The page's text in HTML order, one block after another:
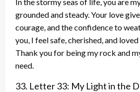
grounded and steady. Your love
courage, and the confidence to
you, I feel safe, cherished, and
Thank you for being my rock and
need.
33. Letter 33: My Light in the